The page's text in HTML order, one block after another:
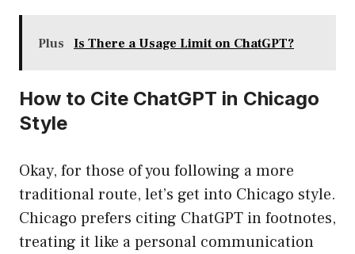
Plus Is There a Usage Limit on ChatGPT?
How to Cite ChatGPT in Chicago
Style
Okay, for those of you following a more
traditional route, let’s get into Chicago style.
Chicago prefers citing ChatGPT in footnotes,
treating it like a personal communication